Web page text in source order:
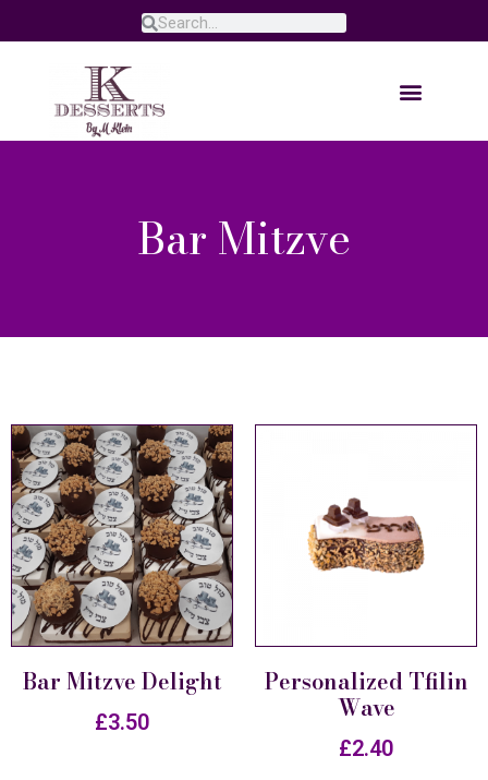
Bar Mitzve
Bar Mitzve Delight
£3.50
Personalized Tfilin
Wave
£2.40